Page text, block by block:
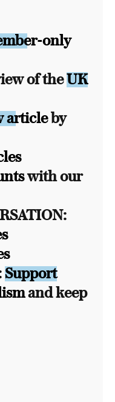
only
of theUK
articleby
with our
Support
and keep